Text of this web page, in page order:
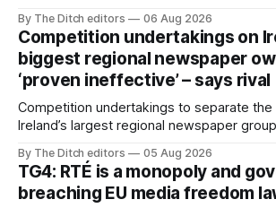
By The Ditch editors 06 Aug 2026
Competition undertakings on
biggest regional newspaper
‘proven ineffective’ – says rival
Competition undertakings to separate
Ireland’s largest regional newspaper
ineffective” – according to Celtic Media
By The Ditch editors 05 Aug 2026
TG4: RTÉ is a monopoly and
breaching EU media freedom